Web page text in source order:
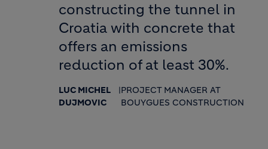
constructing the tunnel in
Croatia with concrete that
offers an emissions
reduction of at least 30%.
LUC MICHEL
DUJMOVIC
|PROJECT MANAGER AT
BOUYGUES CONSTRUCTION